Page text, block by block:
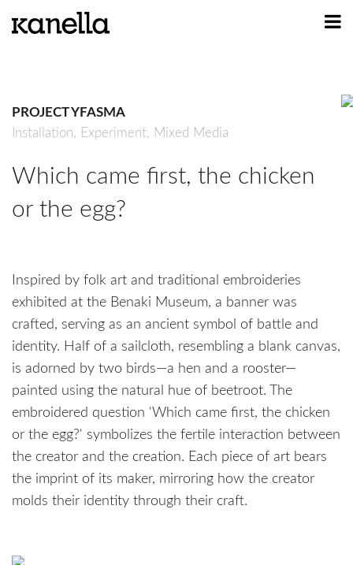
PROJECT YFASMA
Installation, Experiment, Mixed Media
Which came first, the chicken
or the egg?
Inspired by folk art and traditional embroideries
exhibited at the Benaki Museum, a banner was
crafted, serving as an ancient symbol of battle and
identity. Half of a sailcloth, resembling a blank canvas,
is adorned by two birds—a hen and a rooster—
painted using the natural hue of beetroot. The
embroidered question 'Which came first, the chicken
or the egg?' symbolizes the fertile interaction between
the creator and the creation. Each piece of art bears
the imprint of its maker, mirroring how the creator
molds their identity through their craft.